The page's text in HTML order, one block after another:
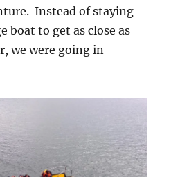
Instead of staying
boat to get as close as
we were going in